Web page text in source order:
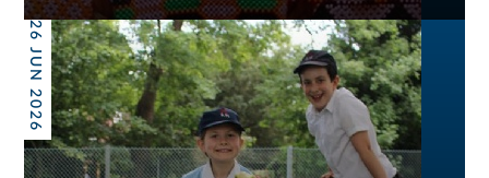
26 JUN 2026